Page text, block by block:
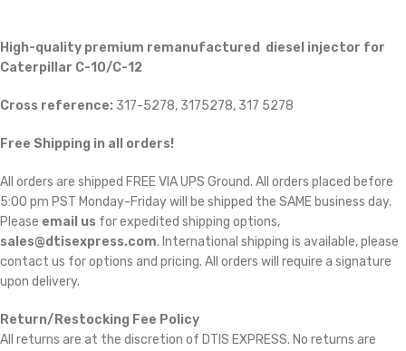
High-quality premium remanufactured diesel injector for
Caterpillar C-10/C-12
Cross reference: 317-5278, 3175278, 317 5278
Free Shipping in all orders!
All orders are shipped FREE VIA UPS Ground. All orders placed before
5:00 pm PST Monday-Friday will be shipped the SAME business day.
Please email us for expedited shipping options,
sales@dtisexpress.com. International shipping is available, please
contact us for options and pricing. All orders will require a signature
upon delivery.
Return/Restocking Fee Policy
All returns are at the discretion of DTIS EXPRESS. No returns are